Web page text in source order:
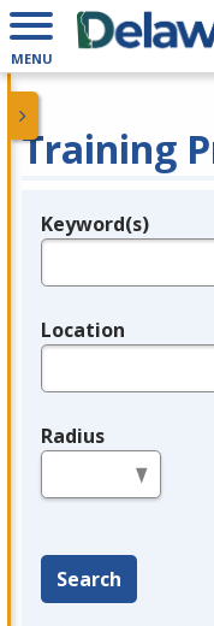
MENU
Training
Legend
Keyword(s)
Location
Radius
Search